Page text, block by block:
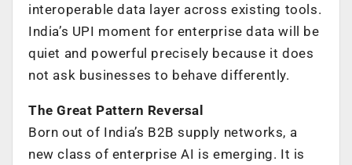
interoperable data layer across existing tools.
India’s UPI moment for enterprise data will be
quiet and powerful precisely because it does
not ask businesses to behave differently.
The Great Pattern Reversal
Born out of India’s B2B supply networks, a
new class of enterprise AI is emerging. It is